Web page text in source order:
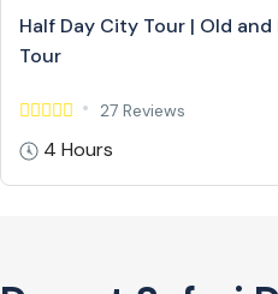
Half Day City Tour | Old
Tour
27 Reviews
4 Hours